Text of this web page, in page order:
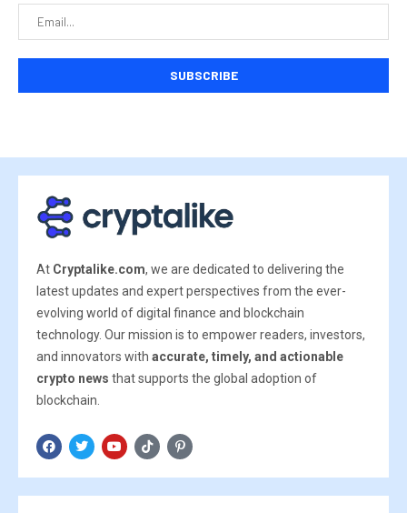
At Cryptalike.com, we are dedicated to delivering the
latest updates and expert perspectives from the ever-
evolving world of digital finance and blockchain
technology. Our mission is to empower readers, investors,
and innovators with accurate, timely, and actionable
crypto news that supports the global adoption of
blockchain.